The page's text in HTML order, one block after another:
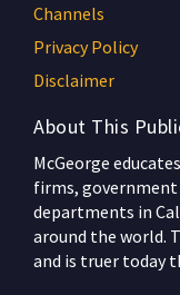
Channels
Privacy Policy
Disclaimer
About This
McGeorge
firms, government
departments in
around the world.
and is truer today